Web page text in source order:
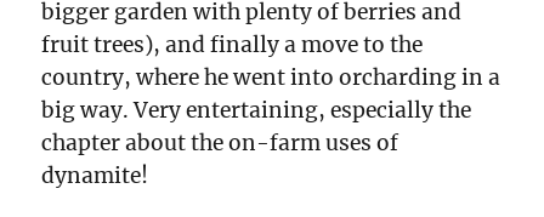
bigger garden with plenty of berries and
fruit trees), and finally a move to the
country, where he went into orcharding in a
big way. Very entertaining, especially the
chapter about the on-farm uses of
dynamite!